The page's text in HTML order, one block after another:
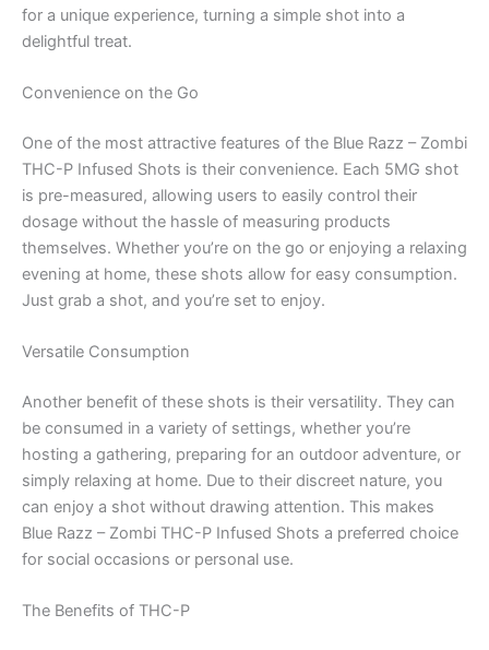
for a unique experience, turning a simple shot into a
delightful treat.
Convenience on the Go
One of the most attractive features of the Blue Razz – Zombi
THC-P Infused Shots is their convenience. Each 5MG shot
is pre-measured, allowing users to easily control their
dosage without the hassle of measuring products
themselves. Whether you’re on the go or enjoying a relaxing
evening at home, these shots allow for easy consumption.
Just grab a shot, and you’re set to enjoy.
Versatile Consumption
Another benefit of these shots is their versatility. They can
be consumed in a variety of settings, whether you’re
hosting a gathering, preparing for an outdoor adventure, or
simply relaxing at home. Due to their discreet nature, you
can enjoy a shot without drawing attention. This makes
Blue Razz – Zombi THC-P Infused Shots a preferred choice
for social occasions or personal use.
The Benefits of THC-P